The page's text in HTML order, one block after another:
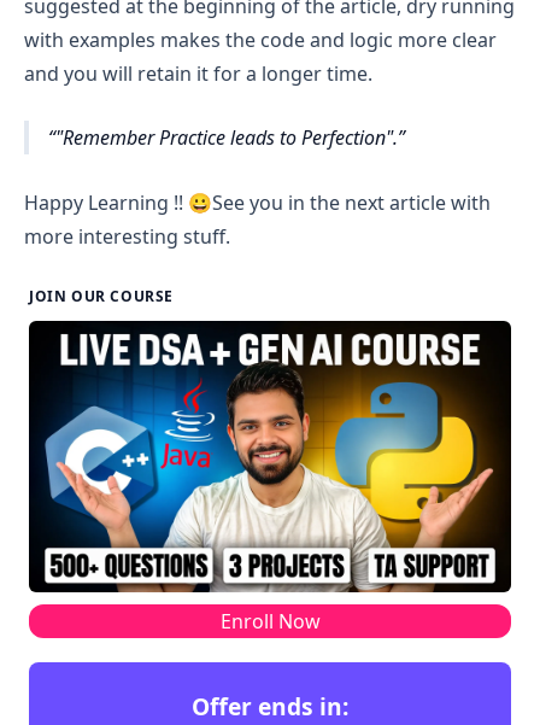
Row 5 : 4 spaces // current row number-1=?(5-1=4)
current row number-1 = Number of spaces in the
If you have noticed there are i - 1 spaces per row
Now give it a try !!
loop print star.
After printing all columns of a row, move to next
line i.e. print new line.
suggested at the beginning of the article, dry running
with examples makes the code and logic more clear
and you will retain it for a longer time.
"Remember Practice leads to Perfection".
Happy Learning !! 😀See you in the next article with
more interesting stuff.
JOIN OUR COURSE
Enroll Now
Offer ends in: